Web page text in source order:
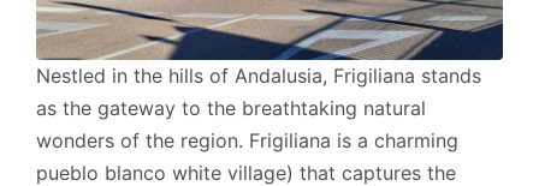
Nestled in the hills of Andalusia, Frigiliana stands
as the gateway to the breathtaking natural
wonders of the region. Frigiliana is a charming
pueblo blanco white village) that captures the